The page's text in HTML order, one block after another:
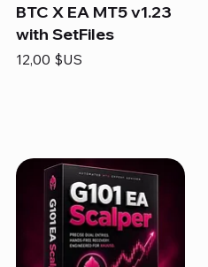
BTC X EA MT5 v1.23
with SetFiles
Prix
12,00 $US